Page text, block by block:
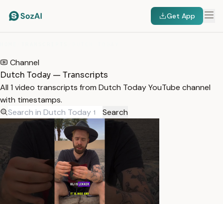
Get App
Channel
Dutch Today — Transcripts
All 1 video transcripts from Dutch Today YouTube channel
with timestamps.
Search